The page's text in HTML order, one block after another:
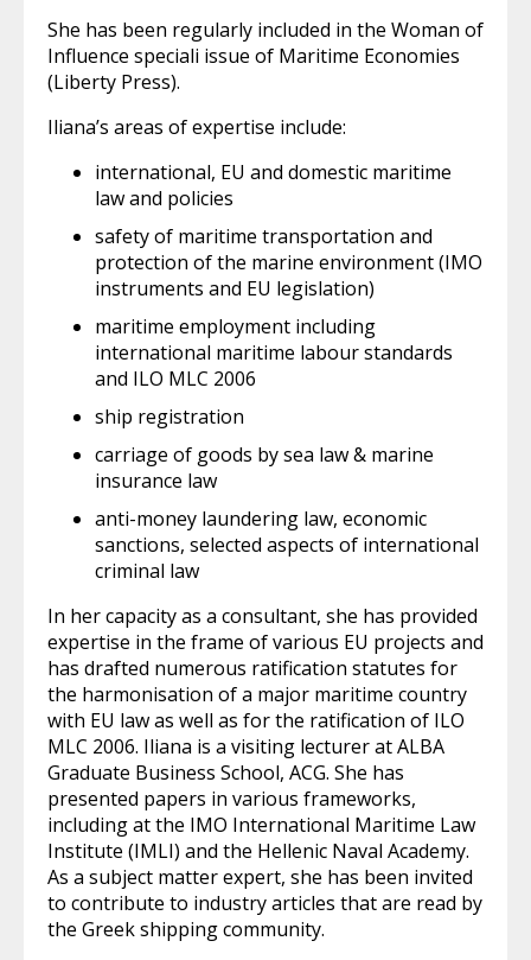
She has been regularly included in the Woman of
Influence speciali issue of Maritime Economies
(Liberty Press).
Iliana’s areas of expertise include:
international, EU and domestic maritime
law and policies
safety of maritime transportation and
protection of the marine environment (IMO
instruments and EU legislation)
maritime employment including
international maritime labour standards
and ILO MLC 2006
ship registration
carriage of goods by sea law & marine
insurance law
anti-money laundering law, economic
sanctions, selected aspects of international
criminal law
In her capacity as a consultant, she has provided
expertise in the frame of various EU projects and
has drafted numerous ratification statutes for
the harmonisation of a major maritime country
with EU law as well as for the ratification of ILO
MLC 2006. Iliana is a visiting lecturer at ALBA
Graduate Business School, ACG. She has
presented papers in various frameworks,
including at the IMO International Maritime Law
Institute (IMLI) and the Hellenic Naval Academy.
As a subject matter expert, she has been invited
to contribute to industry articles that are read by
the Greek shipping community.